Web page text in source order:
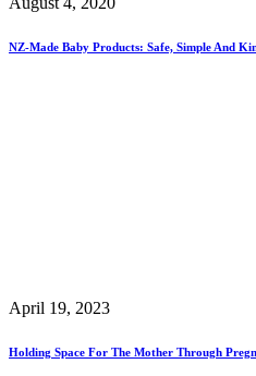
NZ-Made Baby Products: Safe, Simple And
April 19, 2023
Holding Space For The Mother Through